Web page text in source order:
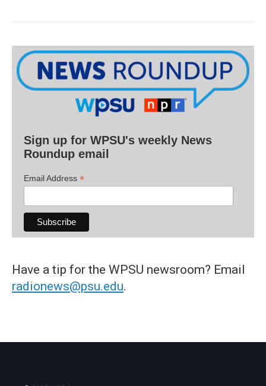
Sign up for WPSU's weekly News
Roundup email
Email Address *
Have a tip for the WPSU newsroom? Email
radionews@psu.edu.